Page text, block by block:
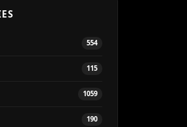
554
115
1059
190